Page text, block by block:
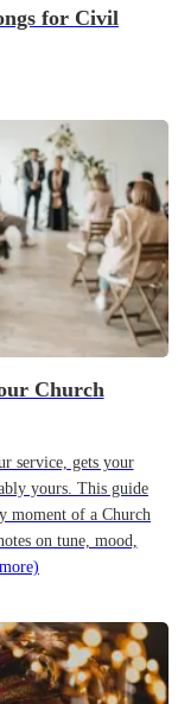
for Civil
Church
service, gets your
yours. This guide
moment of a Church
on tune, mood,